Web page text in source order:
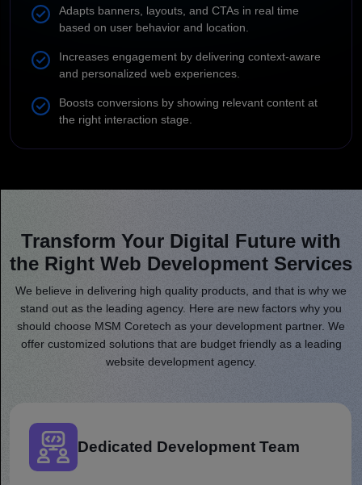
Adapts banners, layouts, and CTAs in real time
based on user behavior and location.
Increases engagement by delivering context-aware
and personalized web experiences.
Boosts conversions by showing relevant content at
the right interaction stage.
Transform Your Digital Future with
the Right Web Development Services
We believe in delivering high quality products, and that is why we
stand out as the leading agency. Here are new factors why you
should choose MSM Coretech as your development partner. We
offer customized solutions that are budget friendly as a leading
website development agency.
Dedicated Development Team